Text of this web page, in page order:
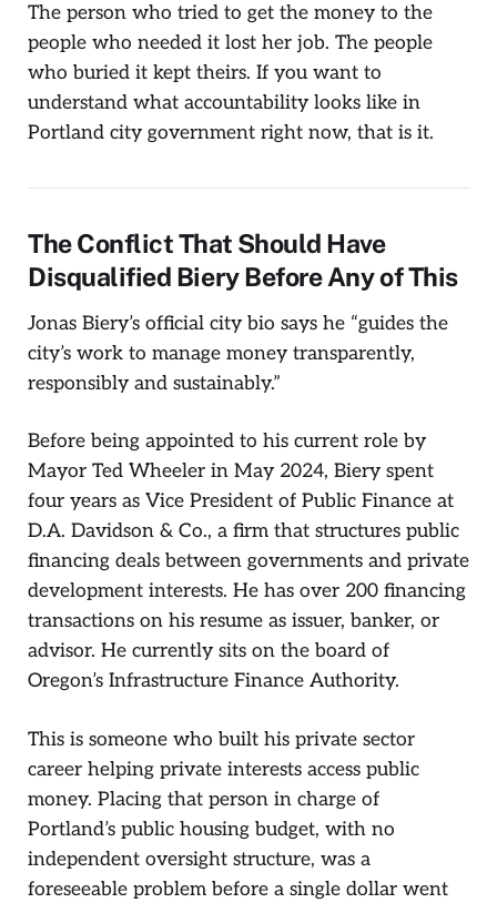
The person who tried to get the money to the
people who needed it lost her job. The people
who buried it kept theirs. If you want to
understand what accountability looks like in
Portland city government right now, that is it.
The Conflict That Should Have
Disqualified Biery Before Any of This
Jonas Biery’s official city bio says he “guides the
city’s work to manage money transparently,
responsibly and sustainably.”
Before being appointed to his current role by
Mayor Ted Wheeler in May 2024, Biery spent
four years as Vice President of Public Finance at
D.A. Davidson & Co., a firm that structures public
financing deals between governments and private
development interests. He has over 200 financing
transactions on his resume as issuer, banker, or
advisor. He currently sits on the board of
Oregon’s Infrastructure Finance Authority.
This is someone who built his private sector
career helping private interests access public
money. Placing that person in charge of
Portland’s public housing budget, with no
independent oversight structure, was a
foreseeable problem before a single dollar went